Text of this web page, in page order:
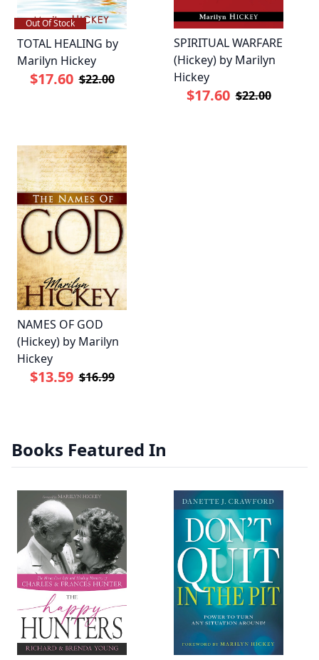
Out Of Stock
TOTAL HEALING by
Marilyn Hickey
$17.60 $22.00
SPIRITUAL WARFARE
(Hickey) by Marilyn
Hickey
$17.60 $22.00
NAMES OF GOD
(Hickey) by Marilyn
Hickey
$13.59 $16.99
Books Featured In